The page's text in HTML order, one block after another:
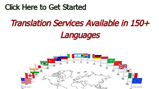
Click Here to Get Started
Translation Services Available in 150+
Languages